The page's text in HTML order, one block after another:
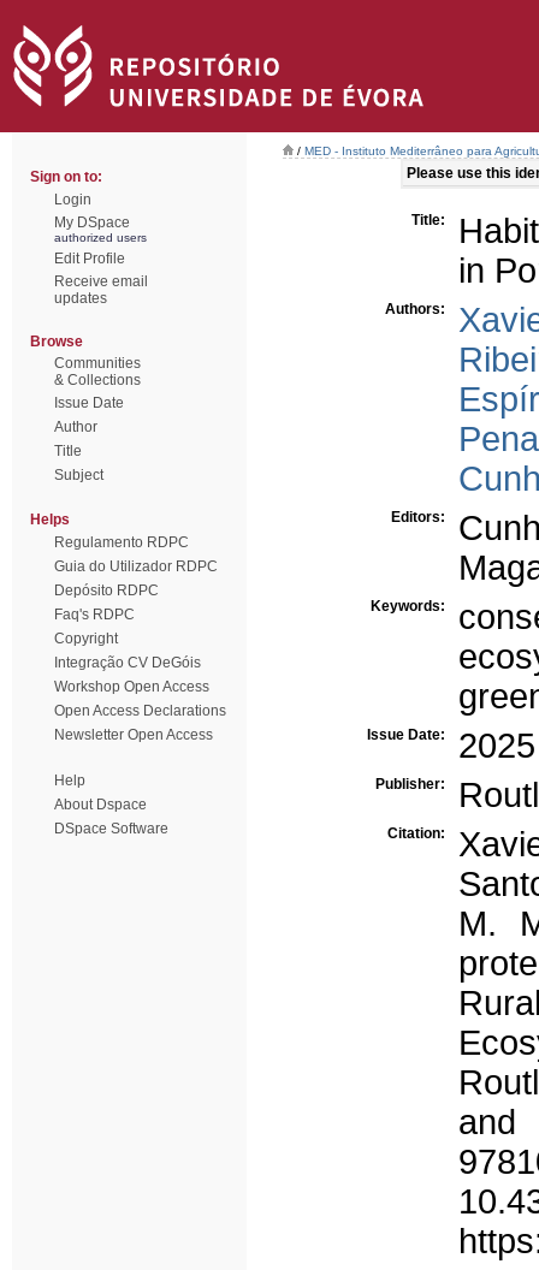
Sign on to:
Login
My DSpace
authorized users
Edit Profile
Receive email
updates
Browse
Communities
& Collections
Issue Date
Author
Title
Subject
Helps
Regulamento RDPC
Guia do Utilizador RDPC
Depósito RDPC
Faq's RDPC
Copyright
Integração CV DeGóis
Workshop Open Access
Open Access Declarations
Newsletter Open Access
Help
About Dspace
DSpace Software
/ MED - Instituto Mediterrâneo para
Please use this
Title:
in
Authors:
Editors:
Keywords:
Issue Date: 2025
Publisher:
Citation:
M.